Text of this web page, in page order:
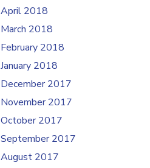
April 2018
March 2018
February 2018
January 2018
December 2017
November 2017
October 2017
September 2017
August 2017